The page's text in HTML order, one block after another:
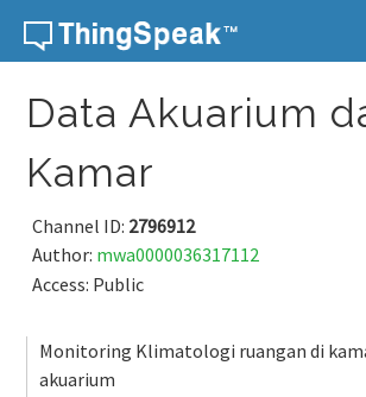
Skip to content
Data Akuarium
Kamar
Channel ID: 2796912
Author: mwa0000036317112
Access: Public
Monitoring Klimatologi ruangan di
akuarium